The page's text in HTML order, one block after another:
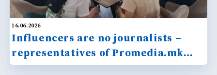
16.06.2026
Influencers are no journalists –
representatives of Promedia.mk
react